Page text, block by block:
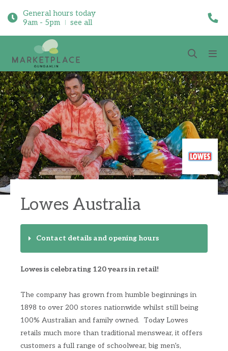
General hours today
9am - 5pm
see all
Lowes Australia
Contact details and opening hours
Lowes is celebrating 120 years in retail!
The company has grown from humble beginnings in
1898 to over 200 stores nationwide whilst still being
100% Australian and family owned. Today Lowes
retails much more than traditional menswear, it offers
customers a full range of schoolwear, big men’s,